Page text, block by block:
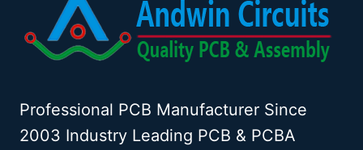
Professional PCB Manufacturer Since
2003 Industry Leading PCB & PCBA